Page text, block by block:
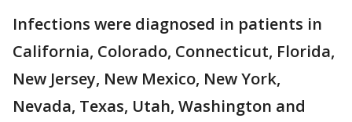
Infections were diagnosed in patients in
California, Colorado, Connecticut, Florida,
New Jersey, New Mexico, New York,
Nevada, Texas, Utah, Washington and